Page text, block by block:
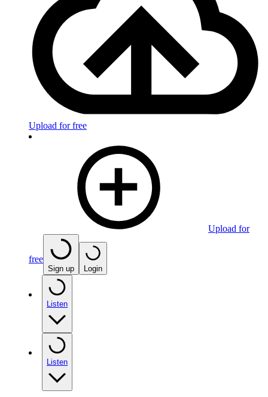
Upload for free
Upload for
free
Sign up Login
Listen
Listen